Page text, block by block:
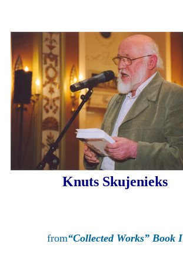
Knuts Skujenieks
from“Collected Works” Book I